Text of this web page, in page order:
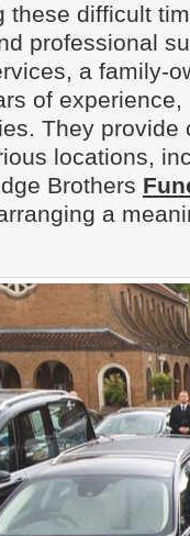
these difficult
professional
a family-
of
They provide
locations,
Brothers
a